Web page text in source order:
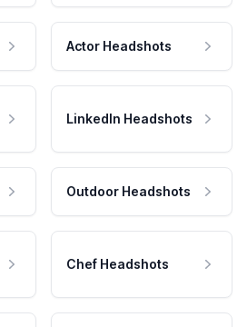
Actor Headshots
LinkedIn Headshots
Outdoor Headshots
Chef Headshots